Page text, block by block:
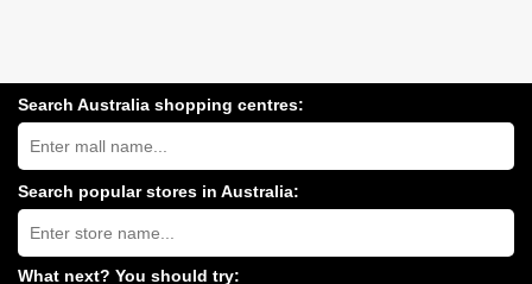
Search Australia shopping centres:
Search
Australia
shopping
centres
near
you:
Search popular stores in Australia:
Type
store
name:
What next? You should try: